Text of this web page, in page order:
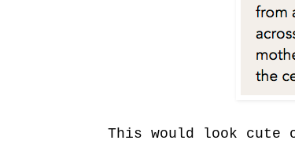
This would look